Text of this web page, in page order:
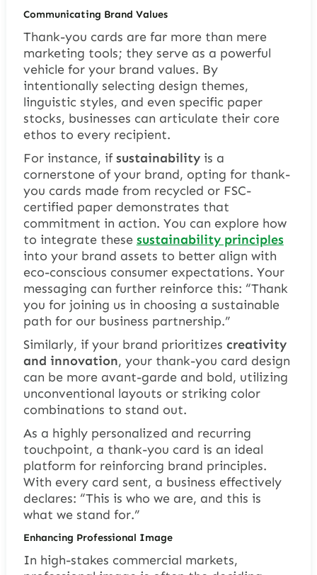
Communicating Brand Values
Thank-you cards are far more than mere
marketing tools; they serve as a powerful
vehicle for your brand values. By
intentionally selecting design themes,
linguistic styles, and even specific paper
stocks, businesses can articulate their core
ethos to every recipient.
For instance, ifsustainabilityis a
cornerstone of your brand, opting for thank-
you cards made from recycled or FSC-
certified paper demonstrates that
commitment in action. You can explore how
to integrate these sustainability principles
into your brand assets to better align with
eco-conscious consumer expectations. Your
messaging can further reinforce this: “Thank
you for joining us in choosing a sustainable
path for our business partnership.”
Similarly, if your brand prioritizes creativity
and innovation, your thank-you card design
can be more avant-garde and bold, utilizing
unconventional layouts or striking color
combinations to stand out.
As a highly personalized and recurring
touchpoint, a thank-you card is an ideal
platform for reinforcing brand principles.
With every card sent, a business effectively
declares: “This is who we are, and this is
what we stand for.”
Enhancing Professional Image
In high-stakes commercial markets,